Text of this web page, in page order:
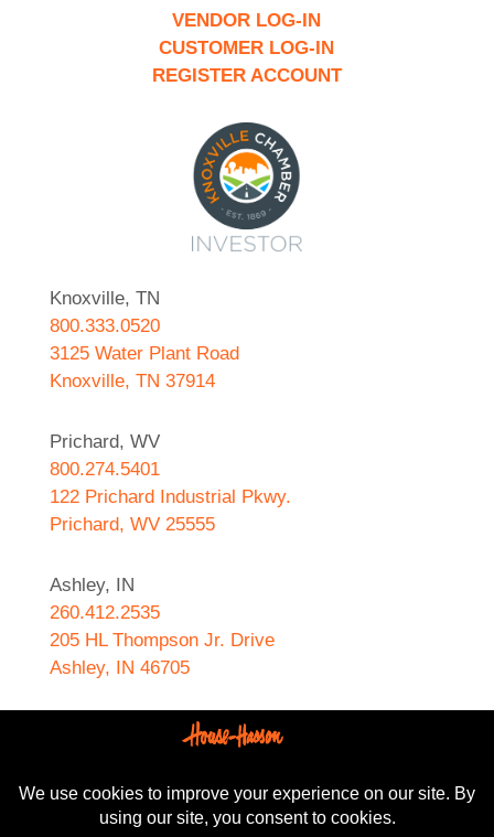
VENDOR LOG-IN
CUSTOMER LOG-IN
REGISTER ACCOUNT
Knoxville, TN
800.333.0520
3125 Water Plant Road
Knoxville, TN 37914
Prichard, WV
800.274.5401
122 Prichard Industrial Pkwy.
Prichard, WV 25555
Ashley, IN
260.412.2535
205 HL Thompson Jr. Drive
Ashley, IN 46705
589 N. Sebastian Street
West Helena, AR 72390